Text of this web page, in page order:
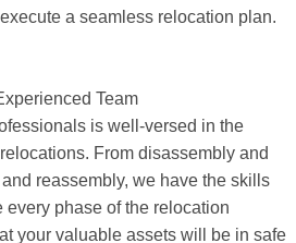
a seamless relocation plan.
Team
is well-versed in the
From disassembly and
reassembly, we have the skills
phase of the relocation
your valuable assets will be in safe